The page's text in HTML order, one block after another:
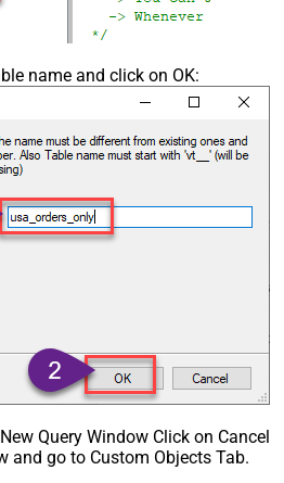
name and click on OK:
Query Window Click on Cancel
and go to Custom Objects Tab.